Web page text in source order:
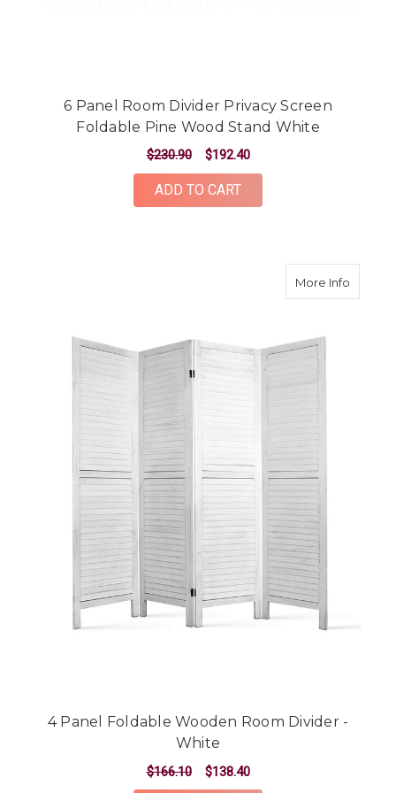
6 Panel Room Divider Privacy Screen
Foldable Pine Wood Stand White
$230.90 $192.40
ADD TO CART
More Infoabout 4
4 Panel Foldable Wooden Room Divider -
White
$166.10 $138.40